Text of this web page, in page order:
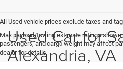
All Used vehicle prices exclude taxes and
Max payload/towing estimate ratings
passengers, and cargo weight may affect
dealer for details.
Used Car for
Alexandria, VA